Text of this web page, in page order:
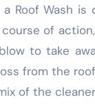
Roof Wash is
of
to take
from the
of the